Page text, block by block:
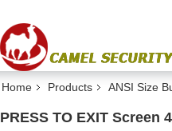
Home Products ANSI Size
PRESS TO EXIT